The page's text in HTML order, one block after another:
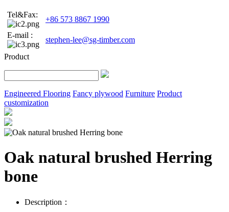
Tel&Fax:
+86 573 8867 1990
E-mail :
stephen-lee@sg-timber.com
Product
Engineered Flooring Fancy plywood Furniture Product
customization
Oak natural brushed Herring
bone
Description：